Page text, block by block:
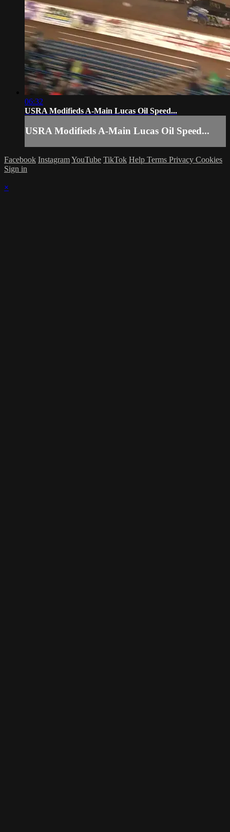
06:32
USRA Modifieds A-Main Lucas Oil Speed...
USRA Modifieds A-Main Lucas Oil Speed...
Facebook InstagramYouTube TikTok Help Terms Privacy Cookies
Sign in
×